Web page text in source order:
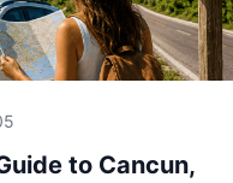
to Cancun,